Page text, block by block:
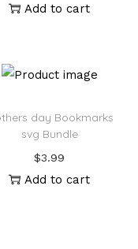
Add to cart
day Bookmarks
svg Bundle
$3.99
Add to cart